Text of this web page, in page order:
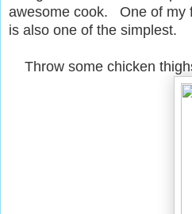
awesome cook. One of my
is also one of the simplest.
Throw some chicken